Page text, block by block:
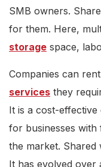
SMB owners.
for them. Here,
storage space,
Companies can
services they
It is a cost-
for businesses with
the market. Shared
It has evolved over